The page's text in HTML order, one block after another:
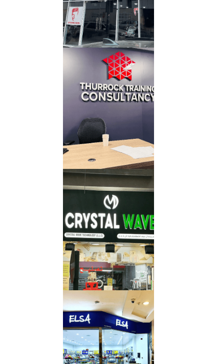
Read More
Office 3D
Letter
Read More
Acrylic 3D
Letters
Read More
Mall
Signboard